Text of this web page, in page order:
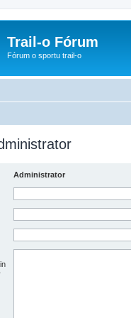
Trail-o Fórum
Fórum o sportu trail-o
Administrator